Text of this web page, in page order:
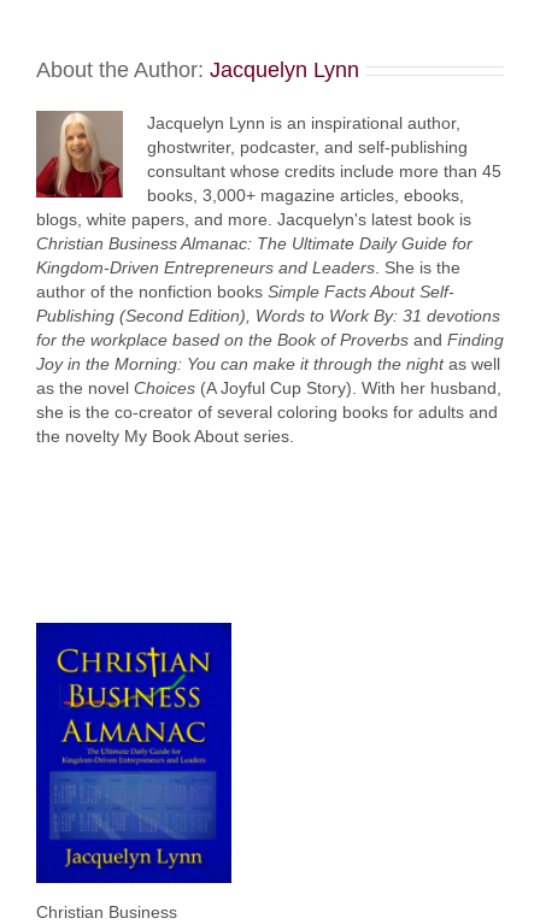
About the Author: Jacquelyn Lynn
Jacquelyn Lynn is an inspirational author,
ghostwriter, podcaster, and self-publishing
consultant whose credits include more than 45
books, 3,000+ magazine articles, ebooks,
blogs, white papers, and more. Jacquelyn's latest book is
Christian Business Almanac: The Ultimate Daily Guide for
Kingdom-Driven Entrepreneurs and Leaders . She is the
author of the nonfiction books Simple Facts About Self-
Publishing (Second Edition),
Words to Work By: 31 devotions
for the workplace based on the Book of Proverbs and Finding
Joy in the Morning: You can make it through the nightas well
as the novel Choices (A Joyful Cup Story). With her husband,
she is the co-creator of several coloring books for adults and
the novelty My Book About series.
Christian Business